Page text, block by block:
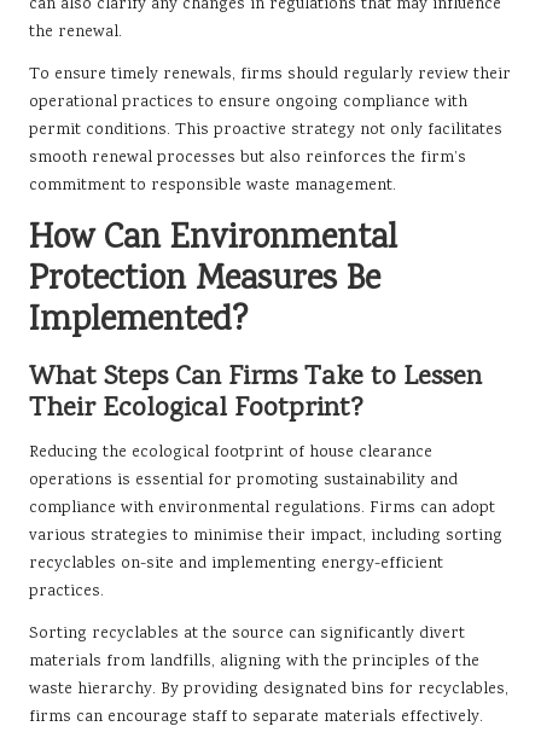
can also clarify any changes in regulations that may influence
the renewal.
To ensure timely renewals, firms should regularly review their
operational practices to ensure ongoing compliance with
permit conditions. This proactive strategy not only facilitates
smooth renewal processes but also reinforces the firm’s
commitment to responsible waste management.
How Can Environmental
Protection Measures Be
Implemented?
What Steps Can Firms Take to Lessen
Their Ecological Footprint?
Reducing the ecological footprint of house clearance
operations is essential for promoting sustainability and
compliance with environmental regulations. Firms can adopt
various strategies to minimise their impact, including sorting
recyclables on-site and implementing energy-efficient
practices.
Sorting recyclables at the source can significantly divert
materials from landfills, aligning with the principles of the
waste hierarchy. By providing designated bins for recyclables,
firms can encourage staff to separate materials effectively.